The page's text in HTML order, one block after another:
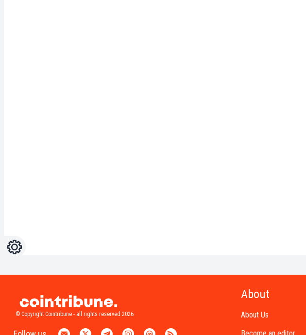
Settings
© Copyright Cointribune - all rights reserved 2026
About
About Us